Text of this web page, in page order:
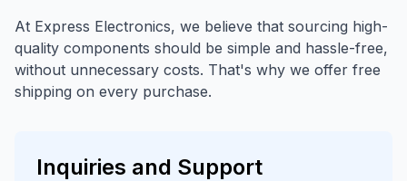
At Express Electronics, we believe that sourcing high-
quality components should be simple and hassle-free,
without unnecessary costs. That's why we offer free
shipping on every purchase.
Inquiries and Support